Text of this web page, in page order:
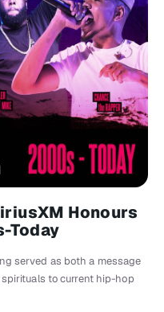
Honours
Today
served as both a message
to current hip-hop